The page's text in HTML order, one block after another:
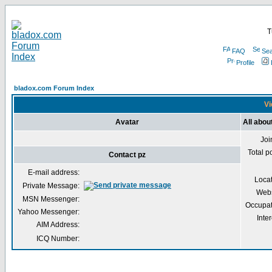
FAQ
Profile
bladox.com Forum Index
Avatar All
Total
Contact pz
E-mail address:
Private Message:
MSN Messenger:
Yahoo Messenger:
AIM Address:
ICQ Number: